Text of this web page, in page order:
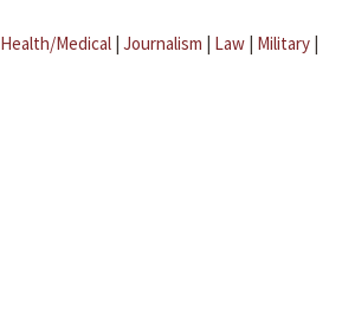
Health/Medical | Journalism | Law | Military |